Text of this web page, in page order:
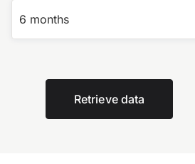
6 months
Retrieve data